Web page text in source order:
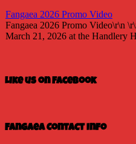
Fangaea 2026 Promo Video
Fangaea 2026 Promo Video\r\n
March 21, 2026 at the Handlery
Fangaea 2025 Cosplay Meetups
your next cosplay gathering at
Check out our 2025 Fangaea
Like us on Facebook
Fangaea Contact Info